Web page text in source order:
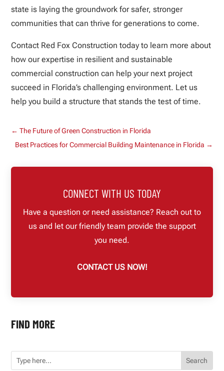
state is laying the groundwork for safer, stronger
communities that can thrive for generations to come.
Contact Red Fox Construction today to learn more about
how our expertise in resilient and sustainable
commercial construction can help your next project
succeed in Florida’s challenging environment. Let us
help you build a structure that stands the test of time.
←The Future of Green Construction in Florida
Best Practices for Commercial Building Maintenance in Florida →
CONNECT WITH US TODAY
Have a question or need assistance? Reach out to
us and let our friendly team provide the support
you need.
CONTACT US NOW!
FIND MORE